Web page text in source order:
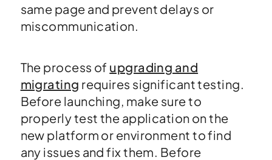
same page and prevent delays or
miscommunication.
The process of upgrading and
migrating requires significant testing.
Before launching, make sure to
properly test the application on the
new platform or environment to find
any issues and fix them. Before